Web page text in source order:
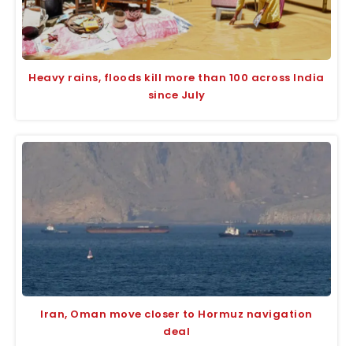
Heavy rains, floods kill more than 100 across India
since July
Iran, Oman move closer to Hormuz navigation
deal